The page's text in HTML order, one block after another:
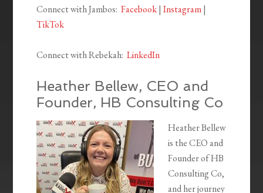
Connect with Jambos:Facebook|Instagram|
TikTok
Connect with Rebekah:LinkedIn
Heather Bellew, CEO and
Founder, HB Consulting Co
Heather Bellew
is the CEO and
Founder of HB
Consulting Co,
and her journey